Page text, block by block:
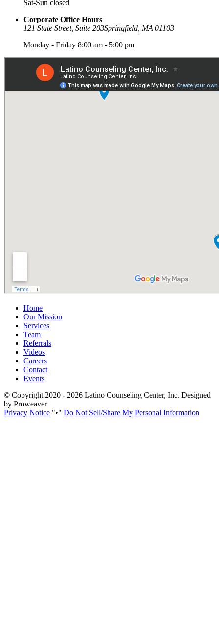
Sat-Sun closed
Corporate Office Hours
121 State Street, Suite 203Springfield, MA 01103
Monday - Friday 8:00 am - 5:00 pm
Home
Our Mission
Services
Team
Referrals
Videos
Careers
Contact
Events
© Copyright 2020 - 2026 Latino Counseling Center, Inc. Designed
by Proweaver
Privacy Notice
• Do Not Sell/Share My Personal Information